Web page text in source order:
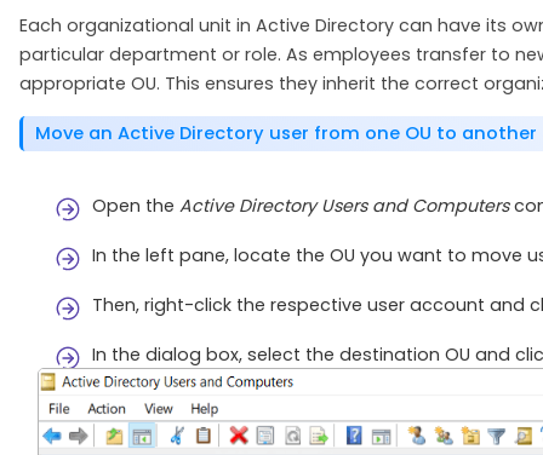
Each organizational unit in Active Directory can have its
particular department or role. As employees transfer to
appropriate OU. This ensures they inherit the correct
Move an Active Directory user from one OU to another
Open the Active Directory Users and Computers
In the left pane, locate the OU you want to move
Then, right-click the respective user account and
In the dialog box, select the destination OU and